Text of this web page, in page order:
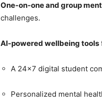
One-on-one and group
challenges.
AI-powered wellbeing tools
A 24×7 digital student
Personalized mental